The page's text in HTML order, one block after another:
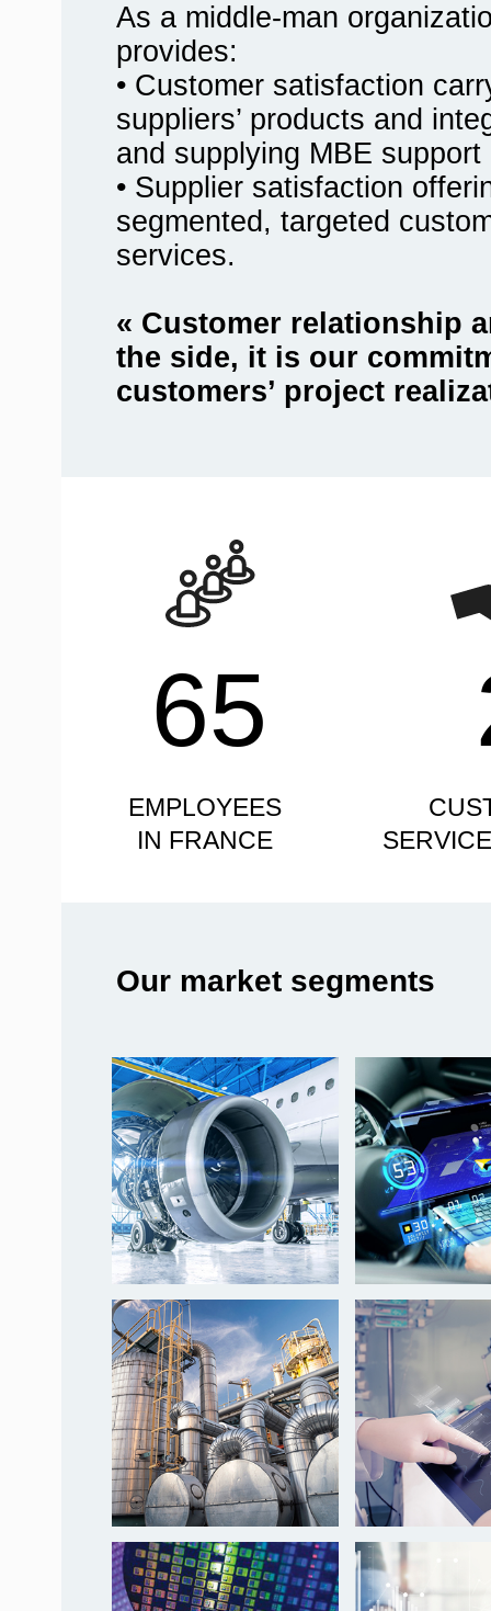
As a middle-man
provides:
• Customer satisfaction
suppliers’ products and
and supplying MBE
• Supplier satisfaction
segmented, targeted
services.
« Customer relationship
the side, it is our
customers’ project
EMPLOYEES
IN FRANCE
65
Our market segments